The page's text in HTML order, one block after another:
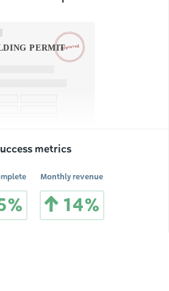
metrics
Monthly revenue
14%